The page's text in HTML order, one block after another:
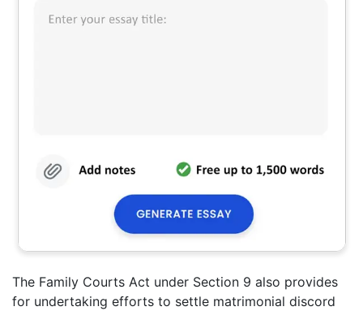
The Family Courts Act under Section 9 also provides
for undertaking efforts to settle matrimonial discord